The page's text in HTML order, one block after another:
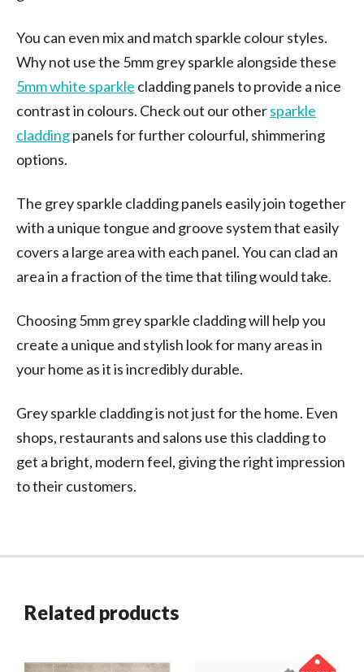
You can even mix and match sparkle colour styles.
Why not use the 5mm grey sparkle alongside these
5mm white sparkle cladding panels to provide a nice
contrast in colours. Check out our othersparkle
claddingpanels for further colourful, shimmering
options.
The grey sparkle cladding panels easily join together
with a unique tongue and groove system that easily
covers a large area with each panel. You can clad an
area in a fraction of the time that tiling would take.
Choosing 5mm grey sparkle cladding will help you
create a unique and stylish look for many areas in
your home as it is incredibly durable.
Grey sparkle cladding is not just for the home. Even
shops, restaurants and salons use this cladding to
get a bright, modern feel, giving the right impression
to their customers.
Related products